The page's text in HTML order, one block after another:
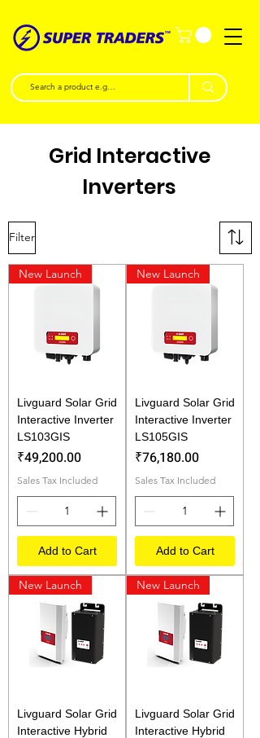
Grid Interactive
Inverters
Filter
New Launch
Livguard Solar Grid
Interactive Inverter
LS103GIS
Price
₹49,200.00
Sales Tax Included
Add to Cart
New Launch
Livguard Solar Grid
Interactive Inverter
LS105GIS
Price
₹76,180.00
Sales Tax Included
Add to Cart
New Launch
Livguard Solar Grid
Interactive Hybrid
New Launch
Livguard Solar Grid
Interactive Hybrid